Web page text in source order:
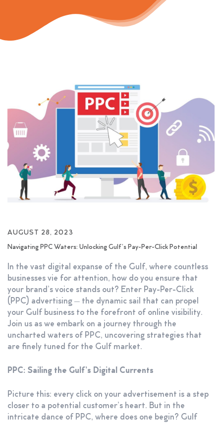
AUGUST 28, 2023
Navigating PPC Waters: Unlocking Gulf’s Pay-Per-Click Potential
In the vast digital expanse of the Gulf, where countless
businesses vie for attention, how do you ensure that
your brand’s voice stands out? Enter Pay-Per-Click
(PPC) advertising – the dynamic sail that can propel
your Gulf business to the forefront of online visibility.
Join us as we embark on a journey through the
uncharted waters of PPC, uncovering strategies that
are finely tuned for the Gulf market.
PPC: Sailing the Gulf’s Digital Currents
Picture this: every click on your advertisement is a step
closer to a potential customer’s heart. But in the
intricate dance of PPC, where does one begin? Gulf